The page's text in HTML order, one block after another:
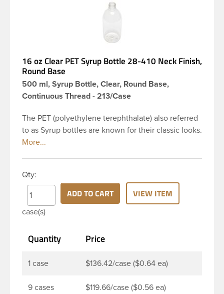
16 oz Clear PET Syrup Bottle 28-410 Neck Finish,
Round Base
500 ml, Syrup Bottle, Clear, Round Base,
Continuous Thread - 213/Case
The PET (polyethylene terephthalate) also referred
to as Syrup bottles are known for their classic looks.
The rounded yet drooping shoulders and large
neck finish and round base. Due to high clarity and
durability during shipping PET Syrup is a popular
packaging product in the personal care and bath &
body industries, making this the go-to product for
with disc-top, polytop or fine mist sprayer for a
Qty:
case(s)
ADD TO CART VIEW ITEM
Quantity Price
1 case $136.42/case ($0.64 ea)
9 cases $119.66/case ($0.56 ea)